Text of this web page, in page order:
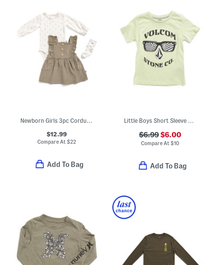
Newborn Girls 3pc Corduroy Jumper With Matching Bodysuit And Socks Set
$12.99
Compare At$22
Add To Bag
Little Boys Short Sleeve Graphic Tee
$6.99$6.00
Compare At$10
Add To Bag